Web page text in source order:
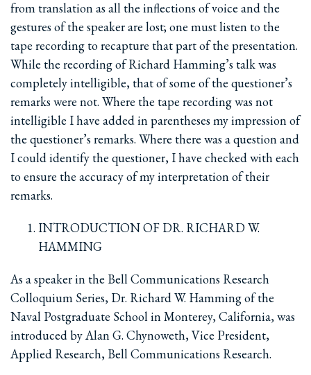
from translation as all the inflections of voice and the
gestures of the speaker are lost; one must listen to the
tape recording to recapture that part of the presentation.
While the recording of Richard Hamming’s talk was
completely intelligible, that of some of the questioner’s
remarks were not. Where the tape recording was not
intelligible I have added in parentheses my impression of
the questioner’s remarks. Where there was a question and
I could identify the questioner, I have checked with each
to ensure the accuracy of my interpretation of their
remarks.
INTRODUCTION OF DR. RICHARD W.
HAMMING
As a speaker in the Bell Communications Research
Colloquium Series, Dr. Richard W. Hamming of the
Naval Postgraduate School in Monterey, California, was
introduced by Alan G. Chynoweth, Vice President,
Applied Research, Bell Communications Research.